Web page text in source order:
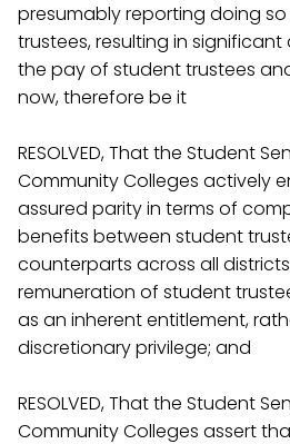
presumably reporting doing
trustees, resulting in
the pay of student trustees
now, therefore be it
RESOLVED, That the Student
Community Colleges actively
assured parity in terms of
benefits between student
counterparts across all
remuneration of student
as an inherent entitlement,
discretionary privilege; and
RESOLVED, That the Student
Community Colleges assert